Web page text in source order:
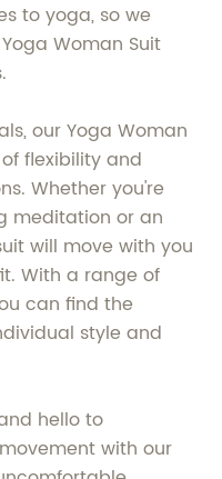
to yoga, so we
Woman Suit
our Yoga Woman
flexibility and
Whether you're
meditation or an
will move with you
With a range of
can find the
style and
hello to
with our